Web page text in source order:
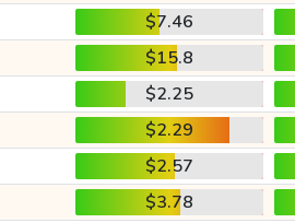
$7.46
$15.8
$2.25
$2.29
$2.57
$3.78